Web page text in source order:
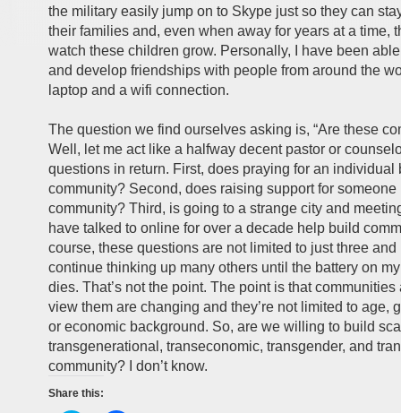
the military easily jump on to Skype just so they can
their families and, even when away for years at a time,
watch these children grow. Personally, I have been
and develop friendships with people from around the
laptop and a wifi connection.
The question we find ourselves asking is, “Are these
Well, let me act like a halfway decent pastor or
questions in return. First, does praying for an individual
community? Second, does raising support for
community? Third, is going to a strange city and
have talked to online for over a decade help build
course, these questions are not limited to just three and
continue thinking up many others until the battery on
dies. That’s not the point. The point is that
view them are changing and they’re not limited to age,
or economic background. So, are we willing to build
transgenerational, transeconomic, transgender, and
community? I don’t know.
Share this: